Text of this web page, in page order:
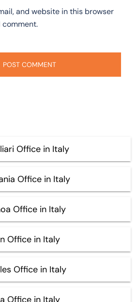
and website in this browser
comment.
Office in Italy
Office in Italy
Office in Italy
Office in Italy
Office in Italy
Office in Italy